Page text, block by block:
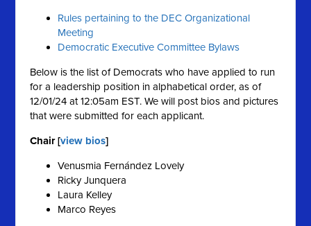
Rules pertaining to the DEC Organizational
Meeting
Democratic Executive Committee Bylaws
Below is the list of Democrats who have applied to run
for a leadership position in alphabetical order, as of
12/01/24 at 12:05am EST. We will post bios and pictures
that were submitted for each applicant.
Chair [view bios]
Venusmia Fernández Lovely
Ricky Junquera
Laura Kelley
Marco Reyes